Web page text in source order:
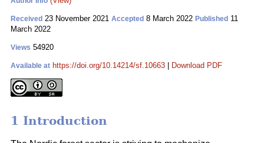
Received 23 November 2021 Accepted 8 March 2022 Published 11
March 2022
Views 54920
Available at https://doi.org/10.14214/sf.10663 Download PDF
1 Introduction